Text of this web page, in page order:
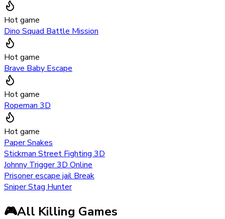
Hot game
Dino Squad Battle Mission
Hot game
Brave Baby Escape
Hot game
Ropeman 3D
Hot game
Paper Snakes
Stickman Street Fighting 3D
Johnny Trigger 3D Online
Prisoner escape jail Break
Sniper Stag Hunter
🎮All Killing Games